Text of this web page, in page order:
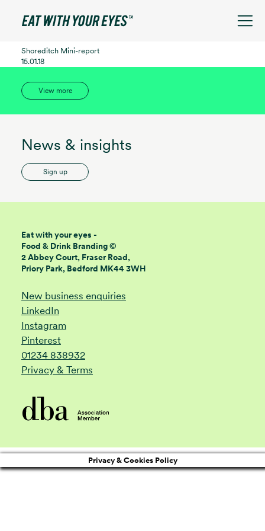
Shoreditch Mini-report
15.01.18
View more
News & insights
Sign up
Eat with your eyes -
Food & Drink Branding ©
2 Abbey Court, Fraser Road,
Priory Park, Bedford MK44 3WH
New business enquiries
LinkedIn
Instagram
Pinterest
01234 838932
Privacy & Terms
Privacy & Cookies Policy